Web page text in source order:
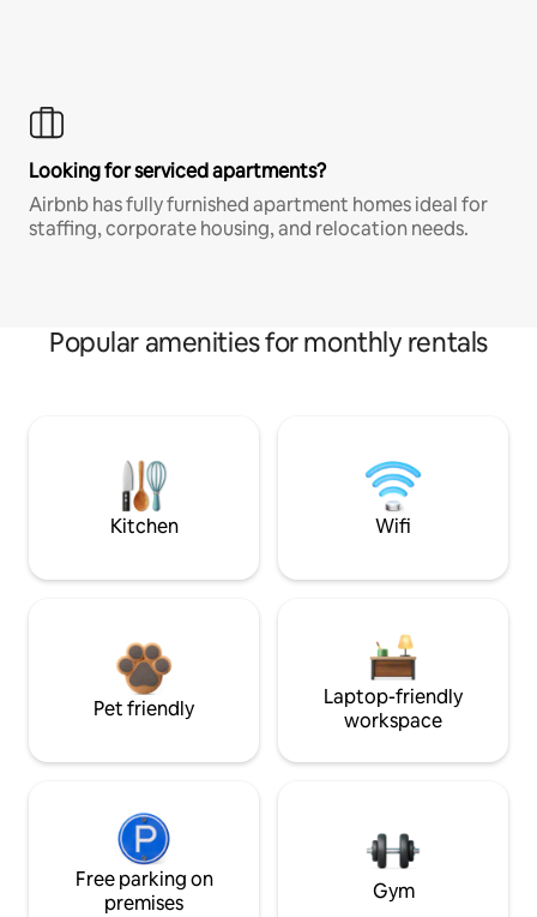
Looking for serviced apartments?
Airbnb has fully furnished apartment homes ideal for
staffing, corporate housing, and relocation needs.
Popular amenities for monthly rentals
Kitchen Wifi
Pet friendly
Laptop-friendly
workspace
Free parking on
premises
Gym